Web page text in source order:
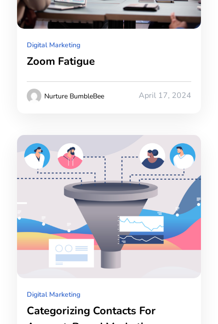
April 17, 2024
Digital Marketing
Zoom Fatigue
Nurture BumbleBee
Digital Marketing
Categorizing Contacts For